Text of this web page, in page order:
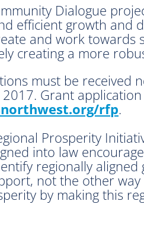
Dialogue
efficient growth and
and work towards
creating a more
must be received
Grant
rfp.
Prosperity
into law
regionally
not the other
by making this